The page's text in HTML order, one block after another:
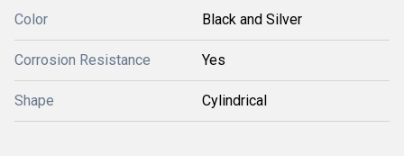
Color Black and Silver
Corrosion Resistance Yes
Shape Cylindrical